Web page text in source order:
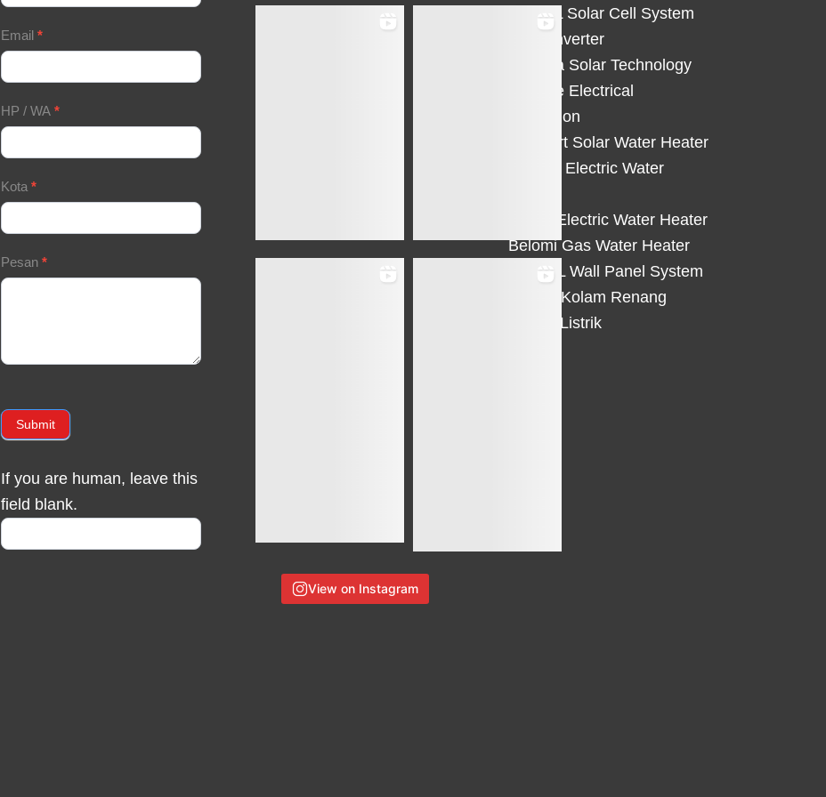
Email *
HP / WA *
Kota *
Pesan *
Submit
If you are human, leave this
field blank.
View on Instagram
HiCELL Solar Cell System
Deye Inverter
Solterra Solar Technology
Suntree Electrical
Protection
Solahart Solar Water Heater
Atlantic Electric Water
Eterra Electric Water Heater
Belomi Gas Water Heater
HiWALL Wall Panel System
Heater Kolam Renang
Hemat Listrik